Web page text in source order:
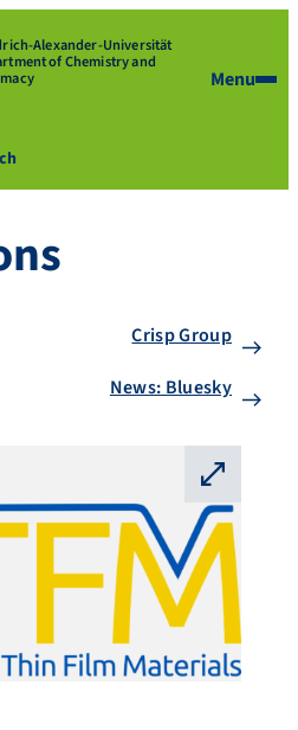
Alexander-Universität
of Chemistry and
Menu
Crisp Group
News: Bluesky
⛶